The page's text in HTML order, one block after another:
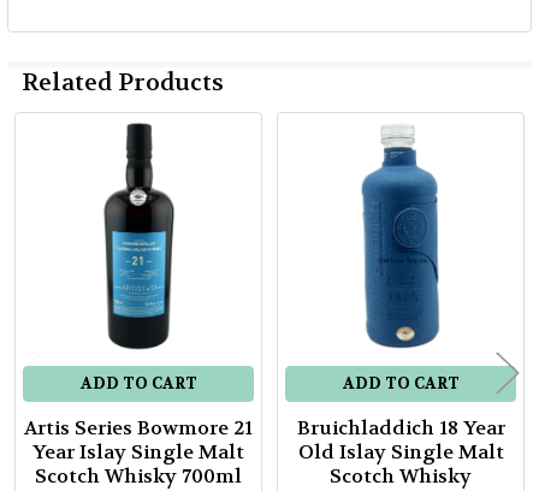
Related Products
Products
ADD TO CART
Artis Series Bowmore 21
Year Islay Single Malt
Scotch Whisky 700ml
ADD TO CART
Bruichladdich 18 Year
Old Islay Single Malt
Scotch Whisky